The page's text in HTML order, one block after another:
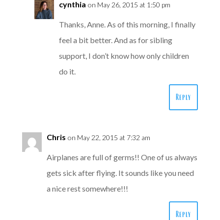
cynthia on May 26, 2015 at 1:50 pm
Thanks, Anne. As of this morning, I finally
feel a bit better. And as for sibling
support, I don’t know how only children
do it.
Reply
Chris on May 22, 2015 at 7:32 am
Airplanes are full of germs!! One of us always
gets sick after flying. It sounds like you need
a nice rest somewhere!!!
Reply